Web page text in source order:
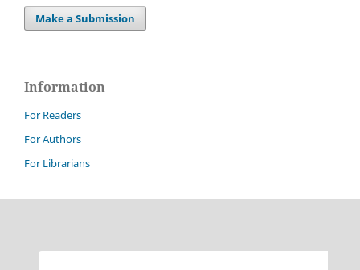
Make a Submission
Information
For Readers
For Authors
For Librarians